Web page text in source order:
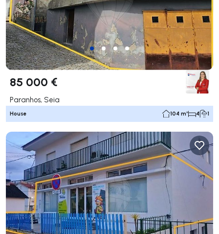
85 000 €
Paranhos, Seia
House 104 m² 4 1